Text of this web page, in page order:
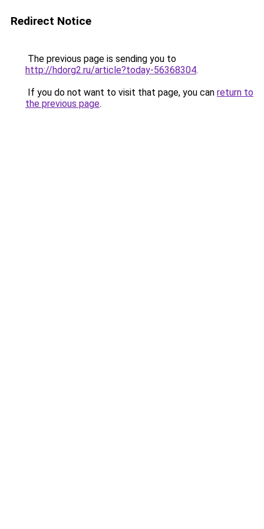
Redirect Notice
The previous page is sending you to
http://hdorg2.ru/article?today-56368304.
If you do not want to visit that page, you can return to
the previous page.